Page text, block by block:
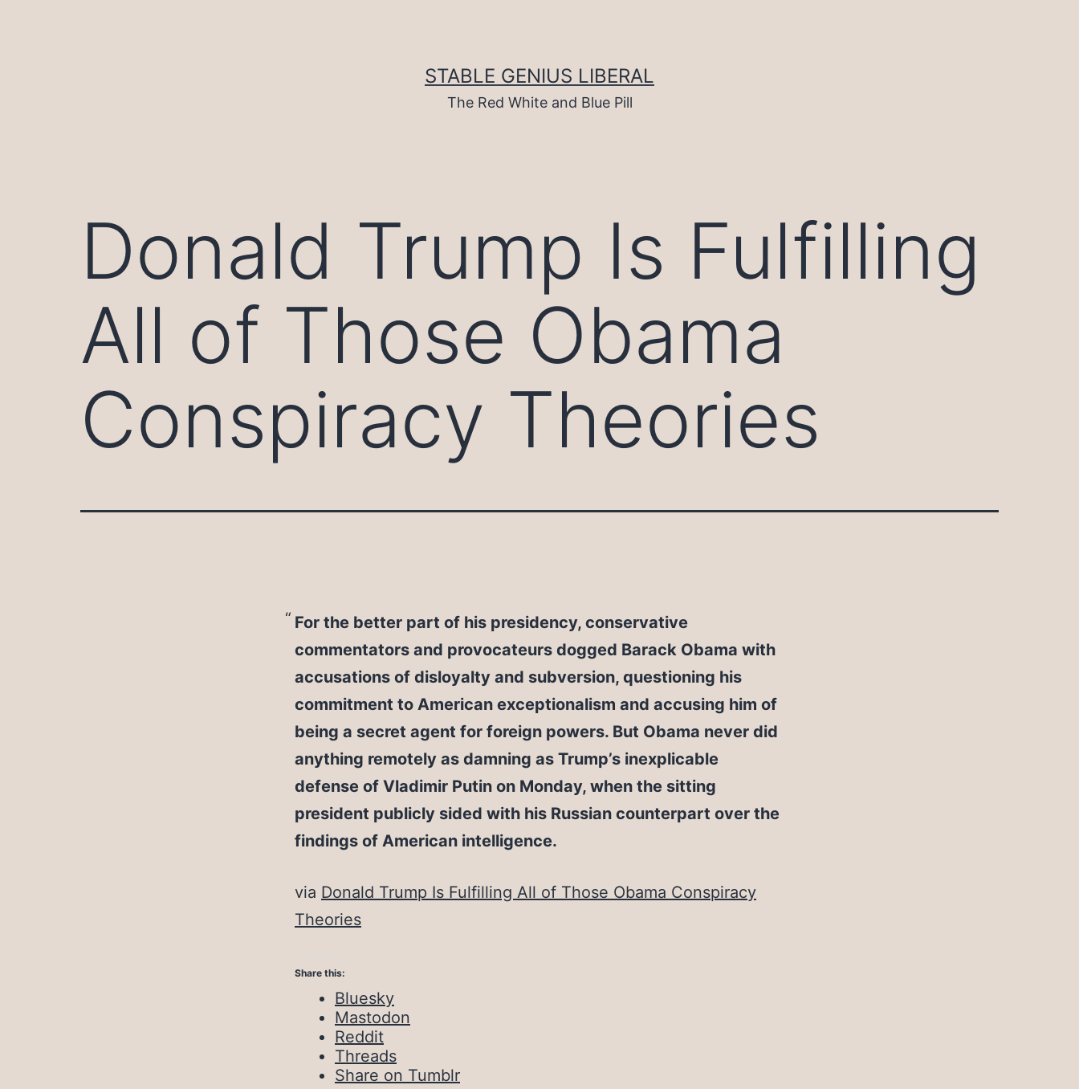
STABLE GENIUS LIBERAL
The Red White and Blue Pill
Donald Trump Is Fulfilling
All of Those Obama
Conspiracy Theories
For the better part of his presidency, conservative
commentators and provocateurs dogged Barack Obama with
accusations of disloyalty and subversion, questioning his
commitment to American exceptionalism and accusing him of
being a secret agent for foreign powers. But Obama never did
anything remotely as damning as Trump’s inexplicable
defense of Vladimir Putin on Monday, when the sitting
president publicly sided with his Russian counterpart over the
findings of American intelligence.
via Donald Trump Is Fulfilling All of Those Obama Conspiracy
Theories
Share this:
Bluesky
Mastodon
Reddit
Threads
Share on Tumblr